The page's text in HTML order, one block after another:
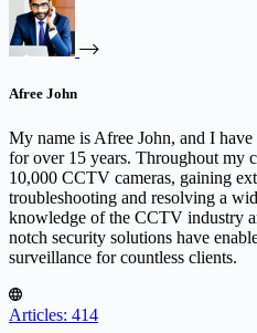
Afree John
My name is Afree John, and I
for over 15 years. Throughout my
10,000 CCTV cameras, gaining
troubleshooting and resolving a
knowledge of the CCTV industry
notch security solutions have
surveillance for countless clients.
Articles: 414